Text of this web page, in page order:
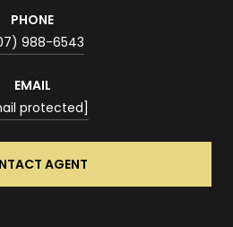
PHONE
988-6543
EMAIL
protected]
AGENT